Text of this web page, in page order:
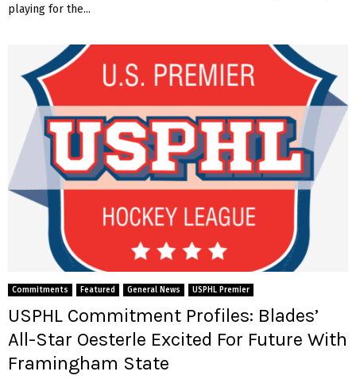
playing for the...
Commitments Featured General News USPHL Premier
USPHL Commitment Profiles: Blades’
All-Star Oesterle Excited For Future With
Framingham State